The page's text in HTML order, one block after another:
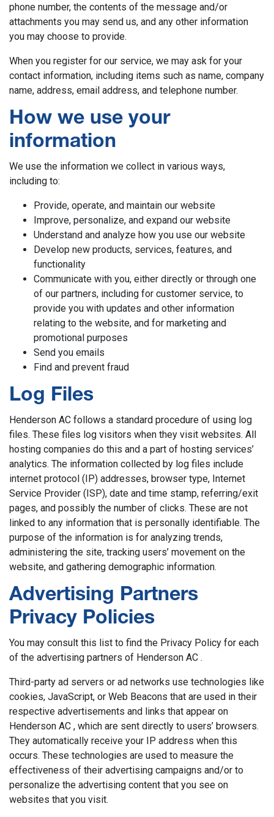
phone number, the contents of the message and/or
attachments you may send us, and any other information
you may choose to provide.
When you register for our service, we may ask for your
contact information, including items such as name, company
name, address, email address, and telephone number.
How we use your
information
We use the information we collect in various ways,
including to:
Provide, operate, and maintain our website
Improve, personalize, and expand our website
Understand and analyze how you use our website
Develop new products, services, features, and
functionality
Communicate with you, either directly or through one
of our partners, including for customer service, to
provide you with updates and other information
relating to the website, and for marketing and
promotional purposes
Send you emails
Find and prevent fraud
Log Files
Henderson AC follows a standard procedure of using log
files. These files log visitors when they visit websites. All
hosting companies do this and a part of hosting services’
analytics. The information collected by log files include
internet protocol (IP) addresses, browser type, Internet
Service Provider (ISP), date and time stamp, referring/exit
pages, and possibly the number of clicks. These are not
linked to any information that is personally identifiable. The
purpose of the information is for analyzing trends,
administering the site, tracking users’ movement on the
website, and gathering demographic information.
Advertising Partners
Privacy Policies
You may consult this list to find the Privacy Policy for each
of the advertising partners of Henderson AC .
Third-party ad servers or ad networks use technologies like
cookies, JavaScript, or Web Beacons that are used in their
respective advertisements and links that appear on
Henderson AC , which are sent directly to users’ browsers.
They automatically receive your IP address when this
occurs. These technologies are used to measure the
effectiveness of their advertising campaigns and/or to
personalize the advertising content that you see on
websites that you visit.